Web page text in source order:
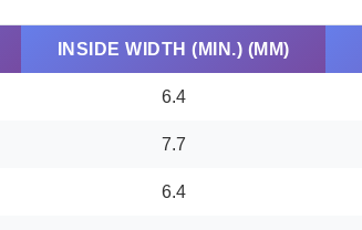
INSIDE WIDTH (MIN.) (MM)
6.4
7.7
6.4